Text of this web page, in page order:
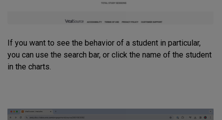
If you want to see the behavior of a student in particular,
you can use the search bar, or click the name of the student
in the charts.